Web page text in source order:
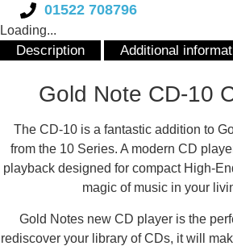
01522 708796
Loading...
Description Additional
Gold Note CD-10
The CD-10 is a fantastic addition to
from the 10 Series. A modern CD
playback designed for compact High-
magic of music in your
Gold Notes new CD player is the
rediscover your library of CDs, it will